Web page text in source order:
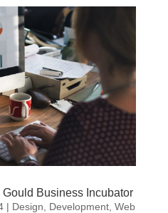
Business Incubator
| Design Development, Web